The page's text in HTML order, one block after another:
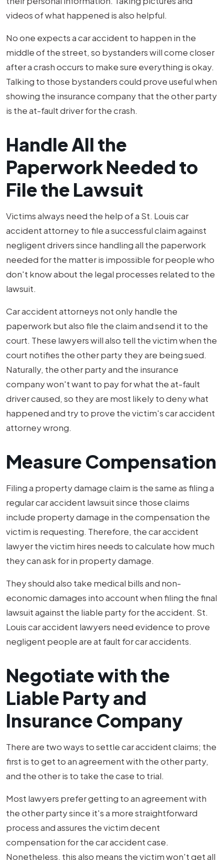
videos of what happened is also helpful.
No one expects a car accident to happen in the
middle of the street, so bystanders will come closer
after a crash occurs to make sure everything is okay.
Talking to those bystanders could prove useful when
showing the insurance company that the other party
is the at-fault driver for the crash.
Handle All the
Paperwork Needed to
File the Lawsuit
Victims always need the help of a St. Louis car
accident attorney to file a successful claim against
negligent drivers since handling all the paperwork
needed for the matter is impossible for people who
don't know about the legal processes related to the
lawsuit.
Car accident attorneys not only handle the
paperwork but also file the claim and send it to the
court. These lawyers will also tell the victim when the
court notifies the other party they are being sued.
Naturally, the other party and the insurance
company won't want to pay for what the at-fault
driver caused, so they are most likely to deny what
happened and try to prove the victim's car accident
attorney wrong.
Measure Compensation
Filing a property damage claim is the same as filing a
regular car accident lawsuit since those claims
include property damage in the compensation the
victim is requesting. Therefore, the car accident
lawyer the victim hires needs to calculate how much
they can ask for in property damage.
They should also take medical bills and non-
economic damages into account when filing the final
lawsuit against the liable party for the accident. St.
Louis car accident lawyers need evidence to prove
negligent people are at fault for car accidents.
Negotiate with the
Liable Party and
Insurance Company
There are two ways to settle car accident claims; the
first is to get to an agreement with the other party,
and the other is to take the case to trial.
Most lawyers prefer getting to an agreement with
the other party since it's a more straightforward
process and assures the victim decent
compensation for the car accident case.
Nonetheless, this also means the victim won't get all